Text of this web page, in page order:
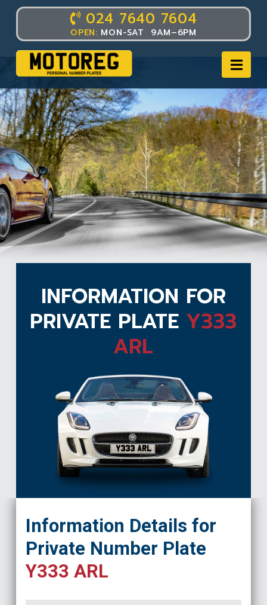
024 7640 7604
OPEN: MON-SAT 9AM–6PM
INFORMATION FOR
PRIVATE PLATE Y333
ARL
Y333 ARL
Information Details for
Private Number Plate
Y333 ARL